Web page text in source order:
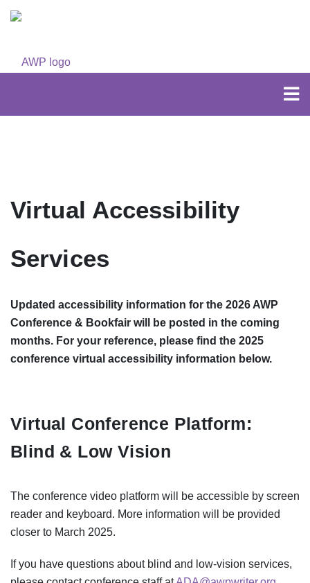
Virtual Accessibility
Services
Updated accessibility information for the 2026 AWP
Conference & Bookfair will be posted in the coming
months. For your reference, please find the 2025
conference virtual accessibility information below.
Virtual Conference Platform:
Blind & Low Vision
The conference video platform will be accessible by screen
reader and keyboard. More information will be provided
closer to March 2025.
If you have questions about blind and low-vision services,